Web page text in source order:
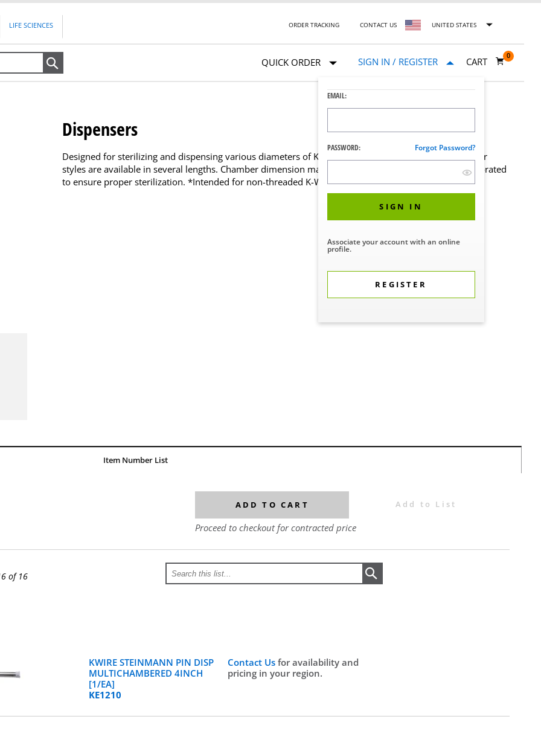
LIFE SCIENCES ORDER TRACKING CONTACT US UNITED STATES
QUICK ORDER SIGN IN / REGISTER
EMAIL:
PASSWORD: Forgot Password?
SIGN IN
Associate your account with an online
profile.
REGISTER
CART
0
Dispensers
Designed for sterilizing and dispensing various diameters of K-wires and Pins. Single or multi-chamber
styles are available in several lengths. Chamber dimension markings are clear, easy to read, and perforated
to ensure proper sterilization. *Intended for non-threaded K-Wires and Pins.
Item Number List
ADD TO CART Add to List
Proceed to checkout for contracted price
of 16
KWIRE STEINMANN PIN DISP
MULTICHAMBERED 4INCH
[1/EA]
KE1210
Contact Usfor availability and
pricing in your region.